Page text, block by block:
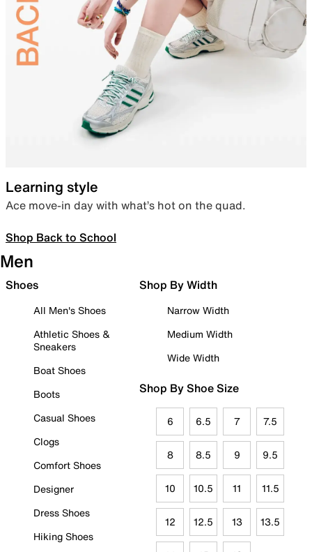
Learning style
Ace move-in day with what’s hot on the quad.
Shop Back to School
Men
Shoes
All Men's Shoes
Athletic Shoes &
Sneakers
Boat Shoes
Boots
Casual Shoes
Clogs
Comfort Shoes
Designer
Dress Shoes
Hiking Shoes
Shop By Width
Narrow Width
Medium Width
Wide Width
Shop By Shoe Size
6 6.5 7 7.5
8 8.5 9 9.5
10 10.5 11 11.5
12 12.5 13 13.5